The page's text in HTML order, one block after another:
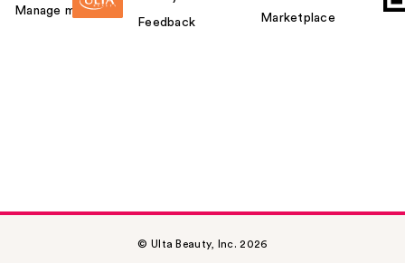
Manage my card
Feedback
Marketplace
© Ulta Beauty, Inc. 2026